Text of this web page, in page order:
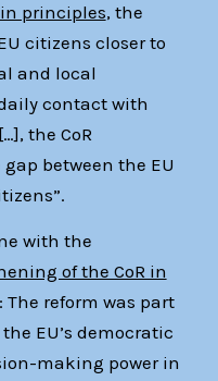
principles, the
citizens closer to
and local
contact with
the CoR
between the EU
with the
of the CoR in
: The reform was part
EU’s democratic
making power in